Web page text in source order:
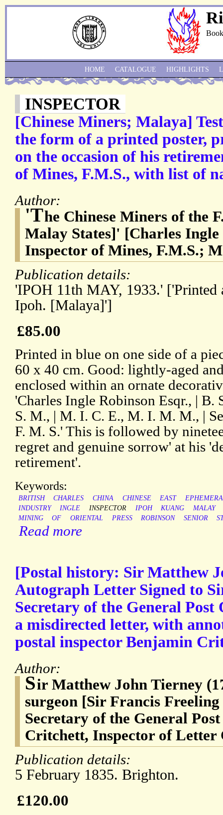
INSPECTOR
[Chinese Miners; Malaya]
the form of a printed poster,
on the occasion of his
of Mines, F.M.S., with list of
Author:
'The Chinese Miners of the
Malay States]' [Charles Ingle
Inspector of Mines, F.M.S.;
Publication details:
'IPOH 11th MAY, 1933.' ['Printed
Ipoh. [Malaya]']
£85.00
Printed in blue on one side of a
60 x 40 cm. Good: lightly-aged
enclosed within an ornate
'Charles Ingle Robinson Esqr., | B.
S. M., | M. I. C. E., M. I. M. M., |
F. M. S.' This is followed by
regret and genuine sorrow' at his
retirement'.
Keywords:
BRITISH CHARLES CHINA CHINESE EAST
EPHEMERA
INDUSTRY
INGLE INSPECTOR IPOH KUANG
MALAY
MINING
OF ORIENTAL PRESS ROBINSON SENIOR
Read more
[Postal history: Sir Matthew
Autograph Letter Signed to
Secretary of the General
a misdirected letter, with
postal inspector Benjamin
Author:
Sir Matthew John Tierney
surgeon [Sir Francis Freeling
Secretary of the General
Critchett, Inspector of
Publication details:
5 February 1835. Brighton.
£120.00
HOME CATALOGUE HIGHLIGHTS